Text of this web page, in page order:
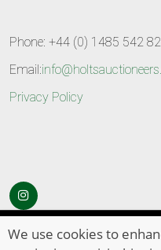
Phone: +44 (0) 1485 542
Email:
Privacy Policy
© Copyright 2026
We use cookies to